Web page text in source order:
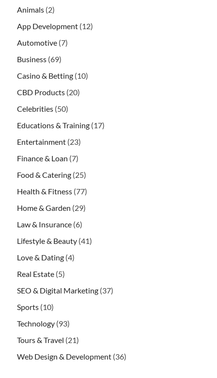
Animals (2)
App Development (12)
Automotive (7)
Business (69)
Casino & Betting (10)
CBD Products (20)
Celebrities (50)
Educations & Training (17)
Entertainment (23)
Finance & Loan (7)
Food & Catering (25)
Health & Fitness (77)
Home & Garden (29)
Law & Insurance (6)
Lifestyle & Beauty (41)
Love & Dating (4)
Real Estate (5)
SEO & Digital Marketing (37)
Sports (10)
Technology (93)
Tours & Travel (21)
Web Design & Development (36)